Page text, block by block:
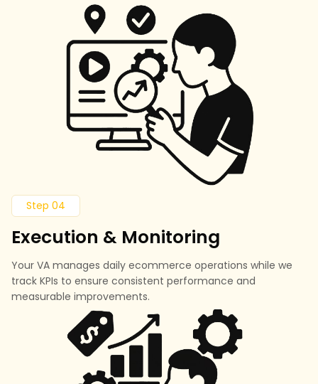
Step 04
Execution & Monitoring
Your VA manages daily ecommerce operations while we
track KPIs to ensure consistent performance and
measurable improvements.